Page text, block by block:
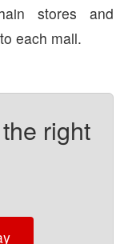
stores and
each mall.
right